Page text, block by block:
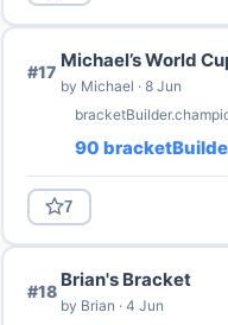
#17
Michael’s World
by Michael · 8 Jun
90
7
#18
Brian's Bracket
by Brian · 4 Jun